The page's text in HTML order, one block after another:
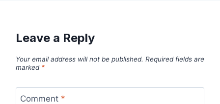
Leave a Reply
Your email address will not be published. Required fields are
marked *
Comment *